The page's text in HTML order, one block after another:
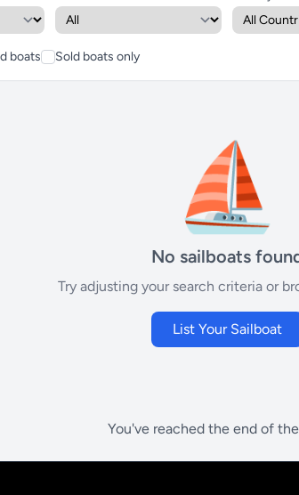
boats Sold boats only
⛵
No sailboats
Try adjusting your search criteria or
List Your Sailboat
You've reached the end of